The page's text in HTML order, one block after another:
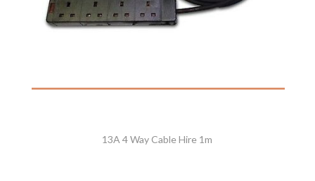
13A 4 Way Cable Hire 1m